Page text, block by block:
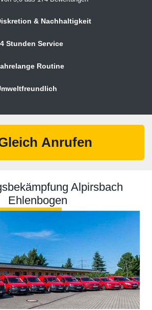
& Nachhaltigkeit
Stunden Service
Routine
Anrufen
Alpirsbach
Ehlenbogen